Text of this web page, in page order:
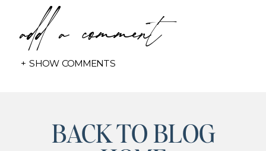
+ SHOW COMMENTS
add a comment
BACK TO BLOG